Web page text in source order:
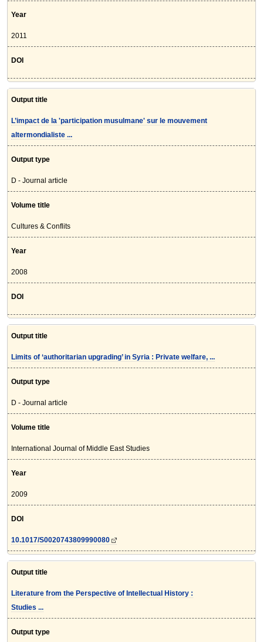
Year
2011
DOI
Output title
L’impact de la 'participation musulmane' sur le mouvement
altermondialiste ...
Output type
D - Journal article
Volume title
Cultures & Conflits
Year
2008
DOI
Output title
Limits of ‘authoritarian upgrading’ in Syria : Private welfare, ...
Output type
D - Journal article
Volume title
International Journal of Middle East Studies
Year
2009
DOI
10.1017/S0020743809990080
Output title
Literature from the Perspective of Intellectual History :
Studies ...
Output type